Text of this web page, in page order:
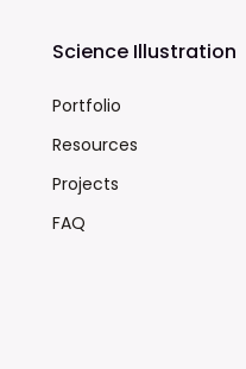
Science Illustration
Portfolio
Resources
Projects
FAQ